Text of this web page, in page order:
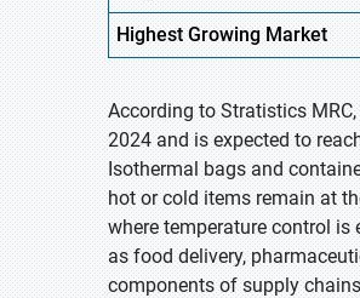
HighestGrowing Market
According to Stratistics
2024 and is expected to
Isothermal bags and
hot or cold items remain at
where temperature control
as food delivery,
components of supply